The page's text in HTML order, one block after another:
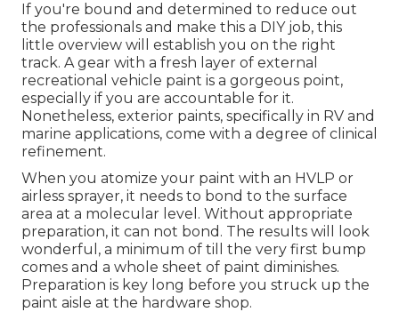
If you're bound and determined to reduce out
the professionals and make this a DIY job, this
little overview will establish you on the right
track. A gear with a fresh layer of external
recreational vehicle paint is a gorgeous point,
especially if you are accountable for it.
Nonetheless, exterior paints, specifically in RV and
marine applications, come with a degree of clinical
refinement.
When you atomize your paint with an HVLP or
airless sprayer, it needs to bond to the surface
area at a molecular level. Without appropriate
preparation, it can not bond. The results will look
wonderful, a minimum of till the very first bump
comes and a whole sheet of paint diminishes.
Preparation is key long before you struck up the
paint aisle at the hardware shop.